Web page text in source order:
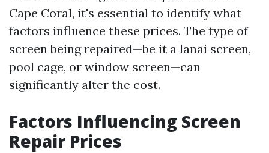
Cape Coral, it's essential to identify what
factors influence these prices. The type of
screen being repaired—be it a lanai screen,
pool cage, or window screen—can
significantly alter the cost.
Factors Influencing Screen
Repair Prices